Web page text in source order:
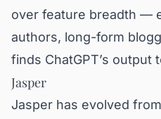
over feature breadth —
authors, long-form
finds ChatGPT’s output
Jasper
Jasper has evolved